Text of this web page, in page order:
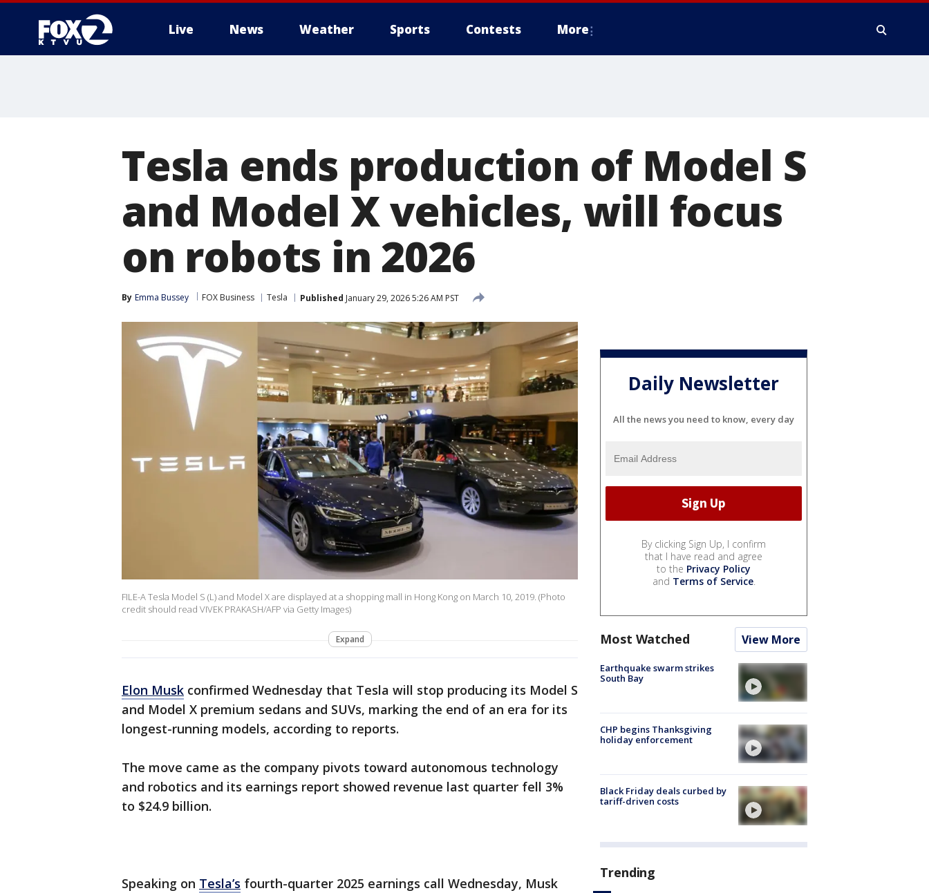
Live News Weather Sports Contests More
Tesla ends production of Model S
and Model X vehicles, will focus
on robots in 2026
By Emma Bussey FOX Business Tesla Published January 29, 2026 5:26 AM PST
FILE-A Tesla Model S (L) and Model X are displayed at a shopping mall in Hong Kong on March 10, 2019. (Photo
credit should read VIVEK PRAKASH/AFP via Getty Images)
Expand
Elon Musk confirmed Wednesday that Tesla will stop producing its Model S
and Model X premium sedans and SUVs, marking the end of an era for its
longest-running models, according to reports.
The move came as the company pivots toward autonomous technology
and robotics and its earnings report showed revenue last quarter fell 3%
to $24.9 billion.
Speaking on Tesla’s fourth-quarter 2025 earnings call Wednesday, Musk
Daily Newsletter
All the news you need to know, every day
By clicking Sign Up, I confirm
that I have read and agree
to the Privacy Policy
and Terms of Service.
Most Watched View More
Earthquake swarm strikes
South Bay
CHP begins Thanksgiving
holiday enforcement
Black Friday deals curbed by
tariff-driven costs
Trending